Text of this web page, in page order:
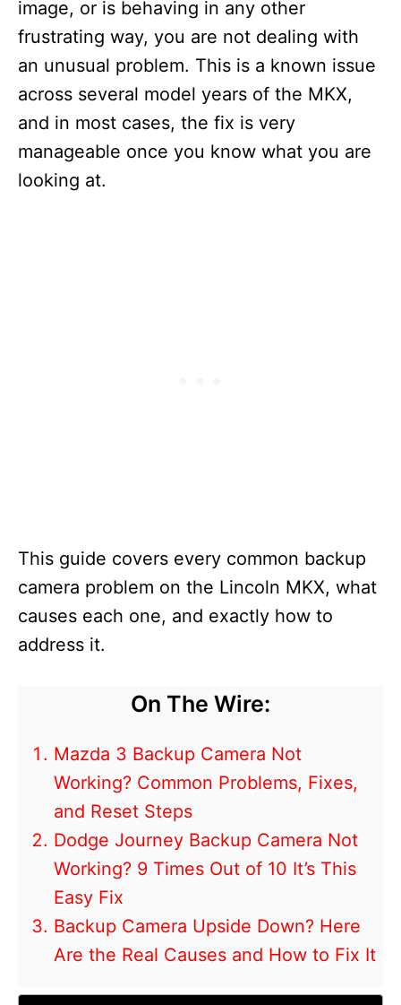
image, or is behaving in any other
frustrating way, you are not dealing with
an unusual problem. This is a known issue
across several model years of the MKX,
and in most cases, the fix is very
manageable once you know what you are
looking at.
This guide covers every common backup
camera problem on the Lincoln MKX, what
causes each one, and exactly how to
address it.
On The Wire:
Mazda 3 Backup Camera Not
Working? Common Problems, Fixes,
and Reset Steps
Dodge Journey Backup Camera Not
Working? 9 Times Out of 10 It’s This
Easy Fix
Backup Camera Upside Down? Here
Are the Real Causes and How to Fix It